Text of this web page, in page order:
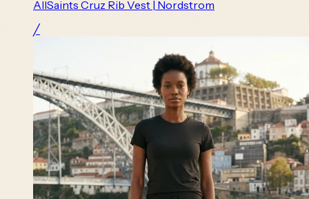
AllSaints Cruz Rib Vest | Nordstrom
╱